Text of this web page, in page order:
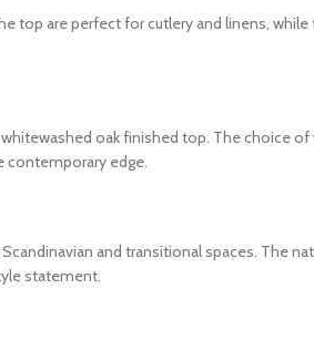
top are perfect for cutlery and linens,
oak finished top. The choice
contemporary edge.
and transitional spaces. The
statement.